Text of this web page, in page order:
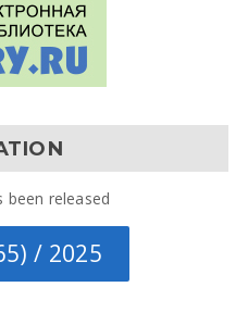
been released
/ 2025